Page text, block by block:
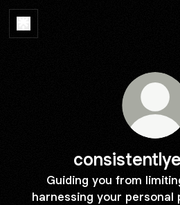
Guiding you from
harnessing your personal